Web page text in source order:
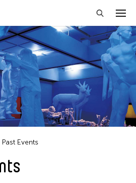
Close Filter
Past Events